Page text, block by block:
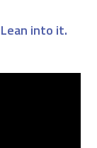
into it.